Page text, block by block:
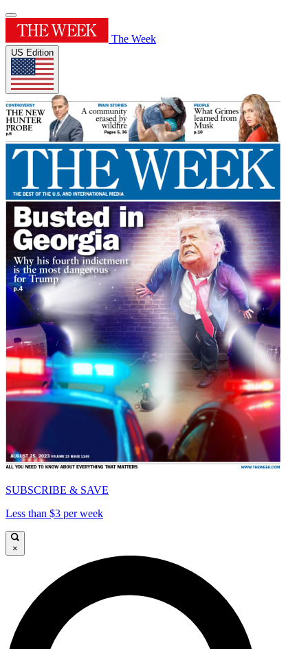
The Week
US Edition
SUBSCRIBE & SAVE
Less than $3 per week
×